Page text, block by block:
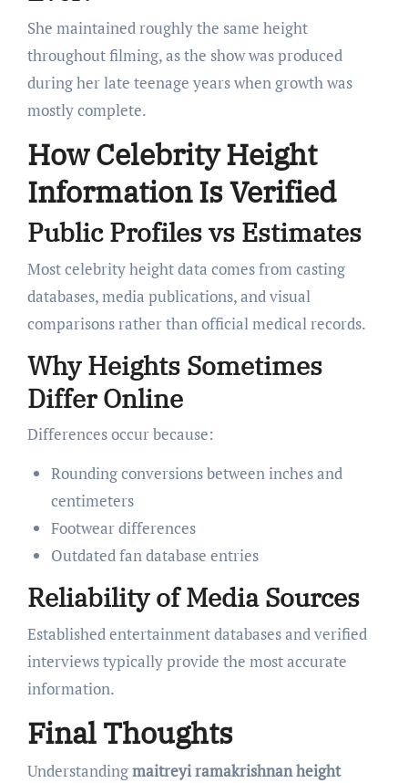
She maintained roughly the same height
throughout filming, as the show was produced
during her late teenage years when growth was
mostly complete.
How Celebrity Height
Information Is Verified
Public Profiles vs Estimates
Most celebrity height data comes from casting
databases, media publications, and visual
comparisons rather than official medical records.
Why Heights Sometimes
Differ Online
Differences occur because:
Rounding conversions between inches and
centimeters
Footwear differences
Outdated fan database entries
Reliability of Media Sources
Established entertainment databases and verified
interviews typically provide the most accurate
information.
Final Thoughts
Understandingmaitreyi ramakrishnan height